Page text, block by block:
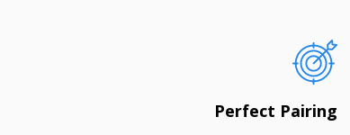
Perfect Pairing